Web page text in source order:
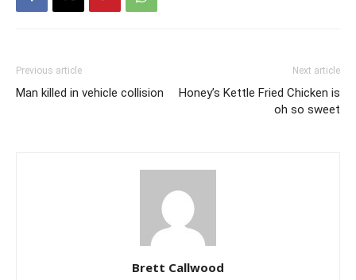
Previous article
Man killed in vehicle collision
Next article
Honey’s Kettle Fried Chicken is
oh so sweet
Brett Callwood